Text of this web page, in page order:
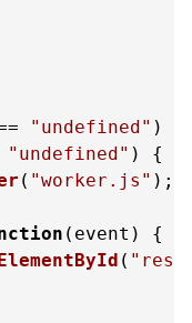
"undefined" ) {
"undefined" ) {
( "worker.js" );
( event ) {
(